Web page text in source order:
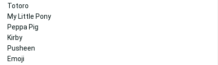
Totoro
My Little Pony
Peppa Pig
Kirby
Pusheen
Emoji